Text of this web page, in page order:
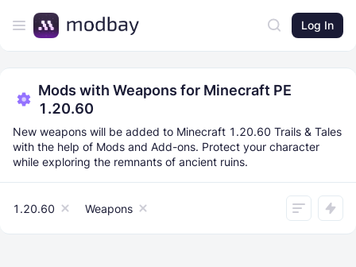
Log In
Mods with Weapons for Minecraft PE
1.20.60
New weapons will be added to Minecraft 1.20.60 Trails & Tales
with the help of Mods and Add-ons. Protect your character
while exploring the remnants of ancient ruins.
1.20.60 Weapons